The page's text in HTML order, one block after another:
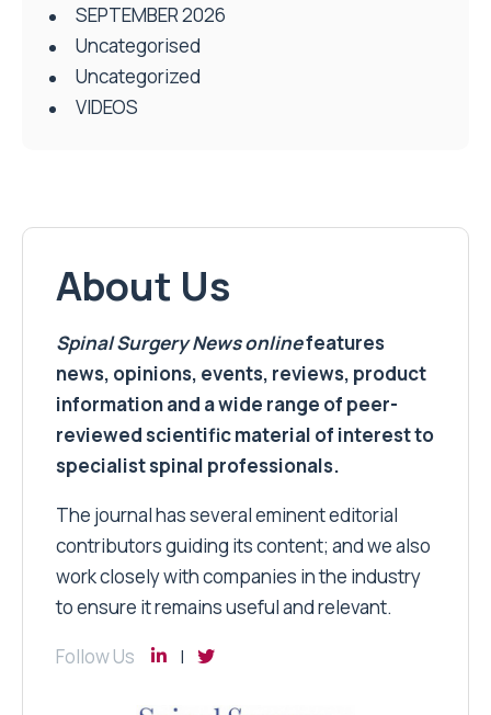
SEPTEMBER 2026
Uncategorised
Uncategorized
VIDEOS
About Us
Spinal Surgery Newsonlinefeatures
news, opinions, events, reviews, product
information and a wide range of peer-
reviewed scientific material of interest to
specialist spinal professionals.
The journal has several eminent editorial
contributors guiding its content; and we also
work closely with companies in the industry
to ensure it remains useful and relevant.
Follow Us